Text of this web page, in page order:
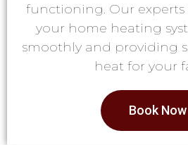
functioning. Our
your home heating
smoothly and providing
heat for your
Book Now